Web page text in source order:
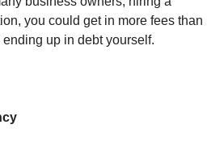
you could get in more fees than
up in debt yourself.